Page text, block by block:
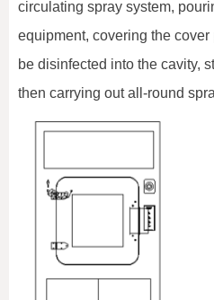
circulating spray system,
equipment, covering the
be disinfected into the cavity,
then carrying out all-round